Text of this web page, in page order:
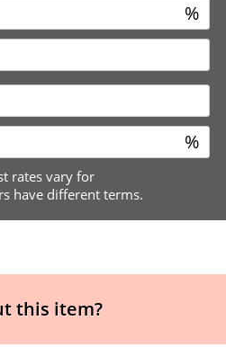
%
%
rates vary for
have different terms.
this item?